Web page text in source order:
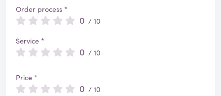
Order process *
0 / 10
Service *
0 / 10
Price *
0 / 10